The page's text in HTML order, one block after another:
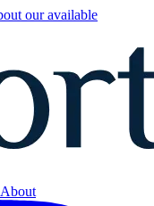
our available
About